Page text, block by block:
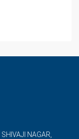
NAGAR,